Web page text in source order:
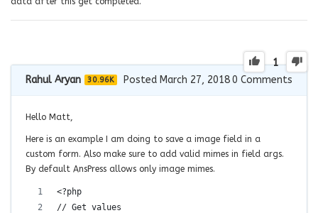
1
Rahul Aryan 30.96K Posted March 27, 20180 Comments
Hello Matt,
Here is an example I am doing to save a image field in a
custom form. Also make sure to add valid mimes in field args.
By default AnsPress allows only image mimes.
<?php
// Get values